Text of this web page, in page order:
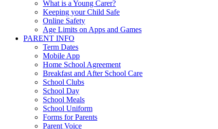
What is a Young Carer?
Keeping your Child Safe
Online Safety
Age Limits on Apps and Games
PARENT INFO
Term Dates
Mobile App
Home School Agreement
Breakfast and After School Care
School Clubs
School Day
School Meals
School Uniform
Forms for Parents
Parent Voice